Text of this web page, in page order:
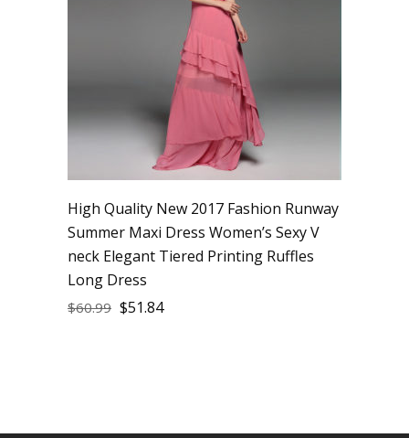
High Quality New 2017 Fashion Runway
Summer Maxi Dress Women’s Sexy V
neck Elegant Tiered Printing Ruffles
Long Dress
$60.99 $51.84